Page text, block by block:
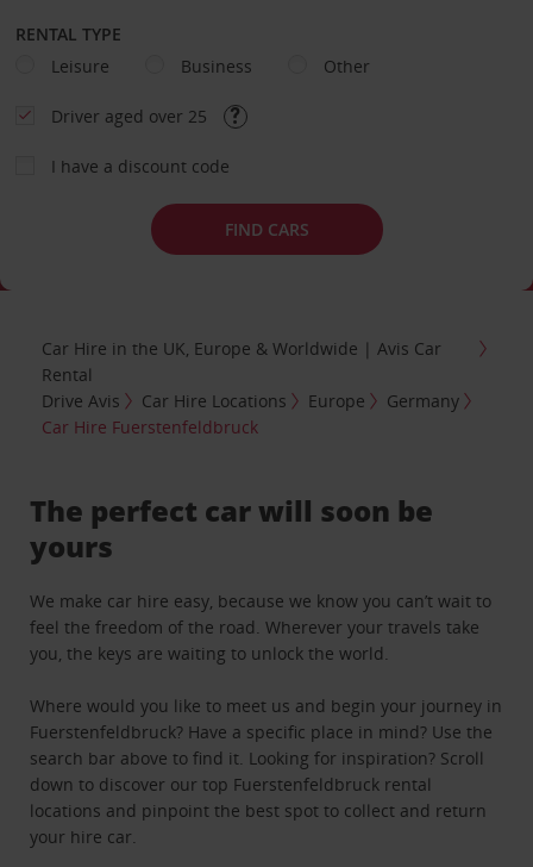
RENTAL TYPE
Leisure
Business Other
Driver aged over 25
I have a discount code
FIND CARS
Car Hire in the UK, Europe & Worldwide | Avis Car
Rental
Drive Avis
Car Hire Locations Europe
Germany
Car Hire Fuerstenfeldbruck
The perfect car will soon be
yours
We make car hire easy, because we know you can’t wait to
feel the freedom of the road. Wherever your travels take
you, the keys are waiting to unlock the world.
Where would you like to meet us and begin your journey in
Fuerstenfeldbruck? Have a specific place in mind? Use the
search bar above to find it. Looking for inspiration? Scroll
down to discover our top Fuerstenfeldbruck rental
locations and pinpoint the best spot to collect and return
your hire car.